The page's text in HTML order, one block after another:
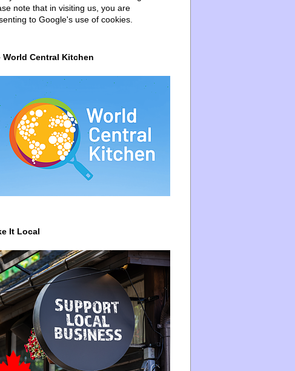
note that in visiting us, you are
to Google's use of cookies.
World Central Kitchen
It Local